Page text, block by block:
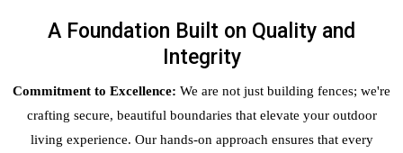
A Foundation Built on Quality and
Integrity
Commitment to Excellence: We are not just building fences; we're
crafting secure, beautiful boundaries that elevate your outdoor
living experience. Our hands-on approach ensures that every